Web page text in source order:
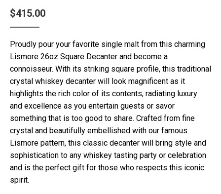
$415.00
Proudly pour your favorite single malt from this charming
Lismore 26oz Square Decanter and become a
connoisseur. With its striking square profile, this traditional
crystal whiskey decanter will look magnificent as it
highlights the rich color of its contents, radiating luxury
and excellence as you entertain guests or savor
something that is too good to share. Crafted from fine
crystal and beautifully embellished with our famous
Lismore pattern, this classic decanter will bring style and
sophistication to any whiskey tasting party or celebration
and is the perfect gift for those who respects this iconic
spirit.